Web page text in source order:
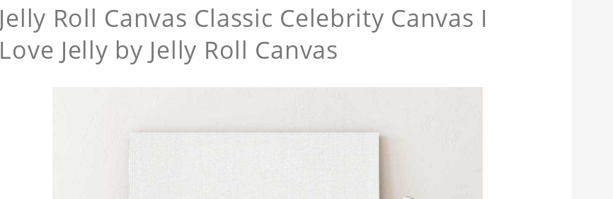
Jelly Roll Canvas Classic Celebrity Canvas I
Love Jelly by Jelly Roll Canvas